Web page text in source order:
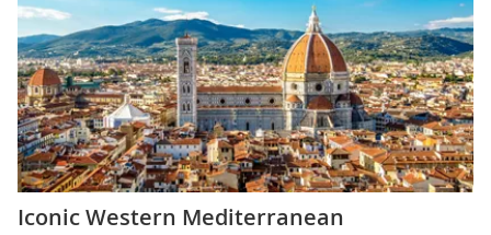
Iconic Western Mediterranean